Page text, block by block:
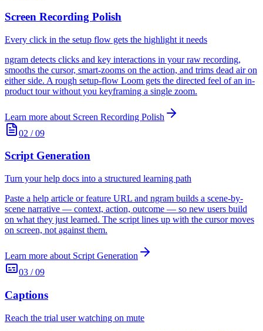
Screen Recording Polish
Every click in the setup flow gets the highlight it needs
ngram detects clicks and key interactions in your raw recording,
smooths the cursor, smart-zooms on the action, and trims dead air on
either side. A rough setup-flow Loom gets the directed feel of an in-
product tour without you keyframing a single zoom.
Learn more about Screen Recording Polish
02 /09
Script Generation
Turn your help docs into a structured learning path
Paste a help article or feature URL and ngram builds a scene-by-
scene narrative — context, action, outcome — so new users build
on what they just learned. The script lines up with the cursor moves
on screen, not against them.
Learn more about Script Generation
03 /09
Captions
Reach the trial user watching on mute